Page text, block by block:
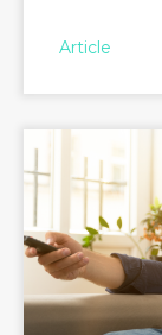
Article